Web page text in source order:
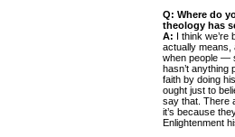
Q: Where do
theology has
A: I think we’re
actually means,
when people —
hasn’t anything
faith by doing
ought just to
say that. There
it’s because
Enlightenment